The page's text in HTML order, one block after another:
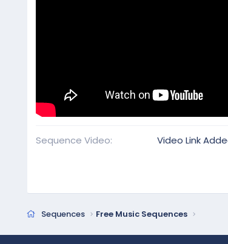
Sequence Video Video Link
Sequences Free Music Sequences